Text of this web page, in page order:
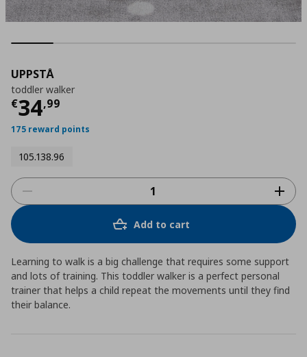
UPPSTÅ
toddler walker
€34,99
Τρέχουσα τιμή
175 reward points
105.138.96
Add to cart
Learning to walk is a big challenge that requires some support
and lots of training. This toddler walker is a perfect personal
trainer that helps a child repeat the movements until they find
their balance.